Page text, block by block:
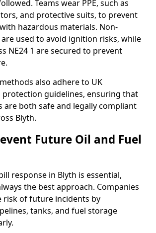
Teams wear PPE, such as
and protective suits, to prevent
hazardous materials. Non-
used to avoid ignition risks, while
NE24 1 are secured to prevent
also adhere to UK
guidelines, ensuring that
are both safe and legally compliant
Blyth.
Future Oil and Fuel
response in Blyth is essential,
the best approach. Companies
risk of future incidents by
tanks, and fuel storage